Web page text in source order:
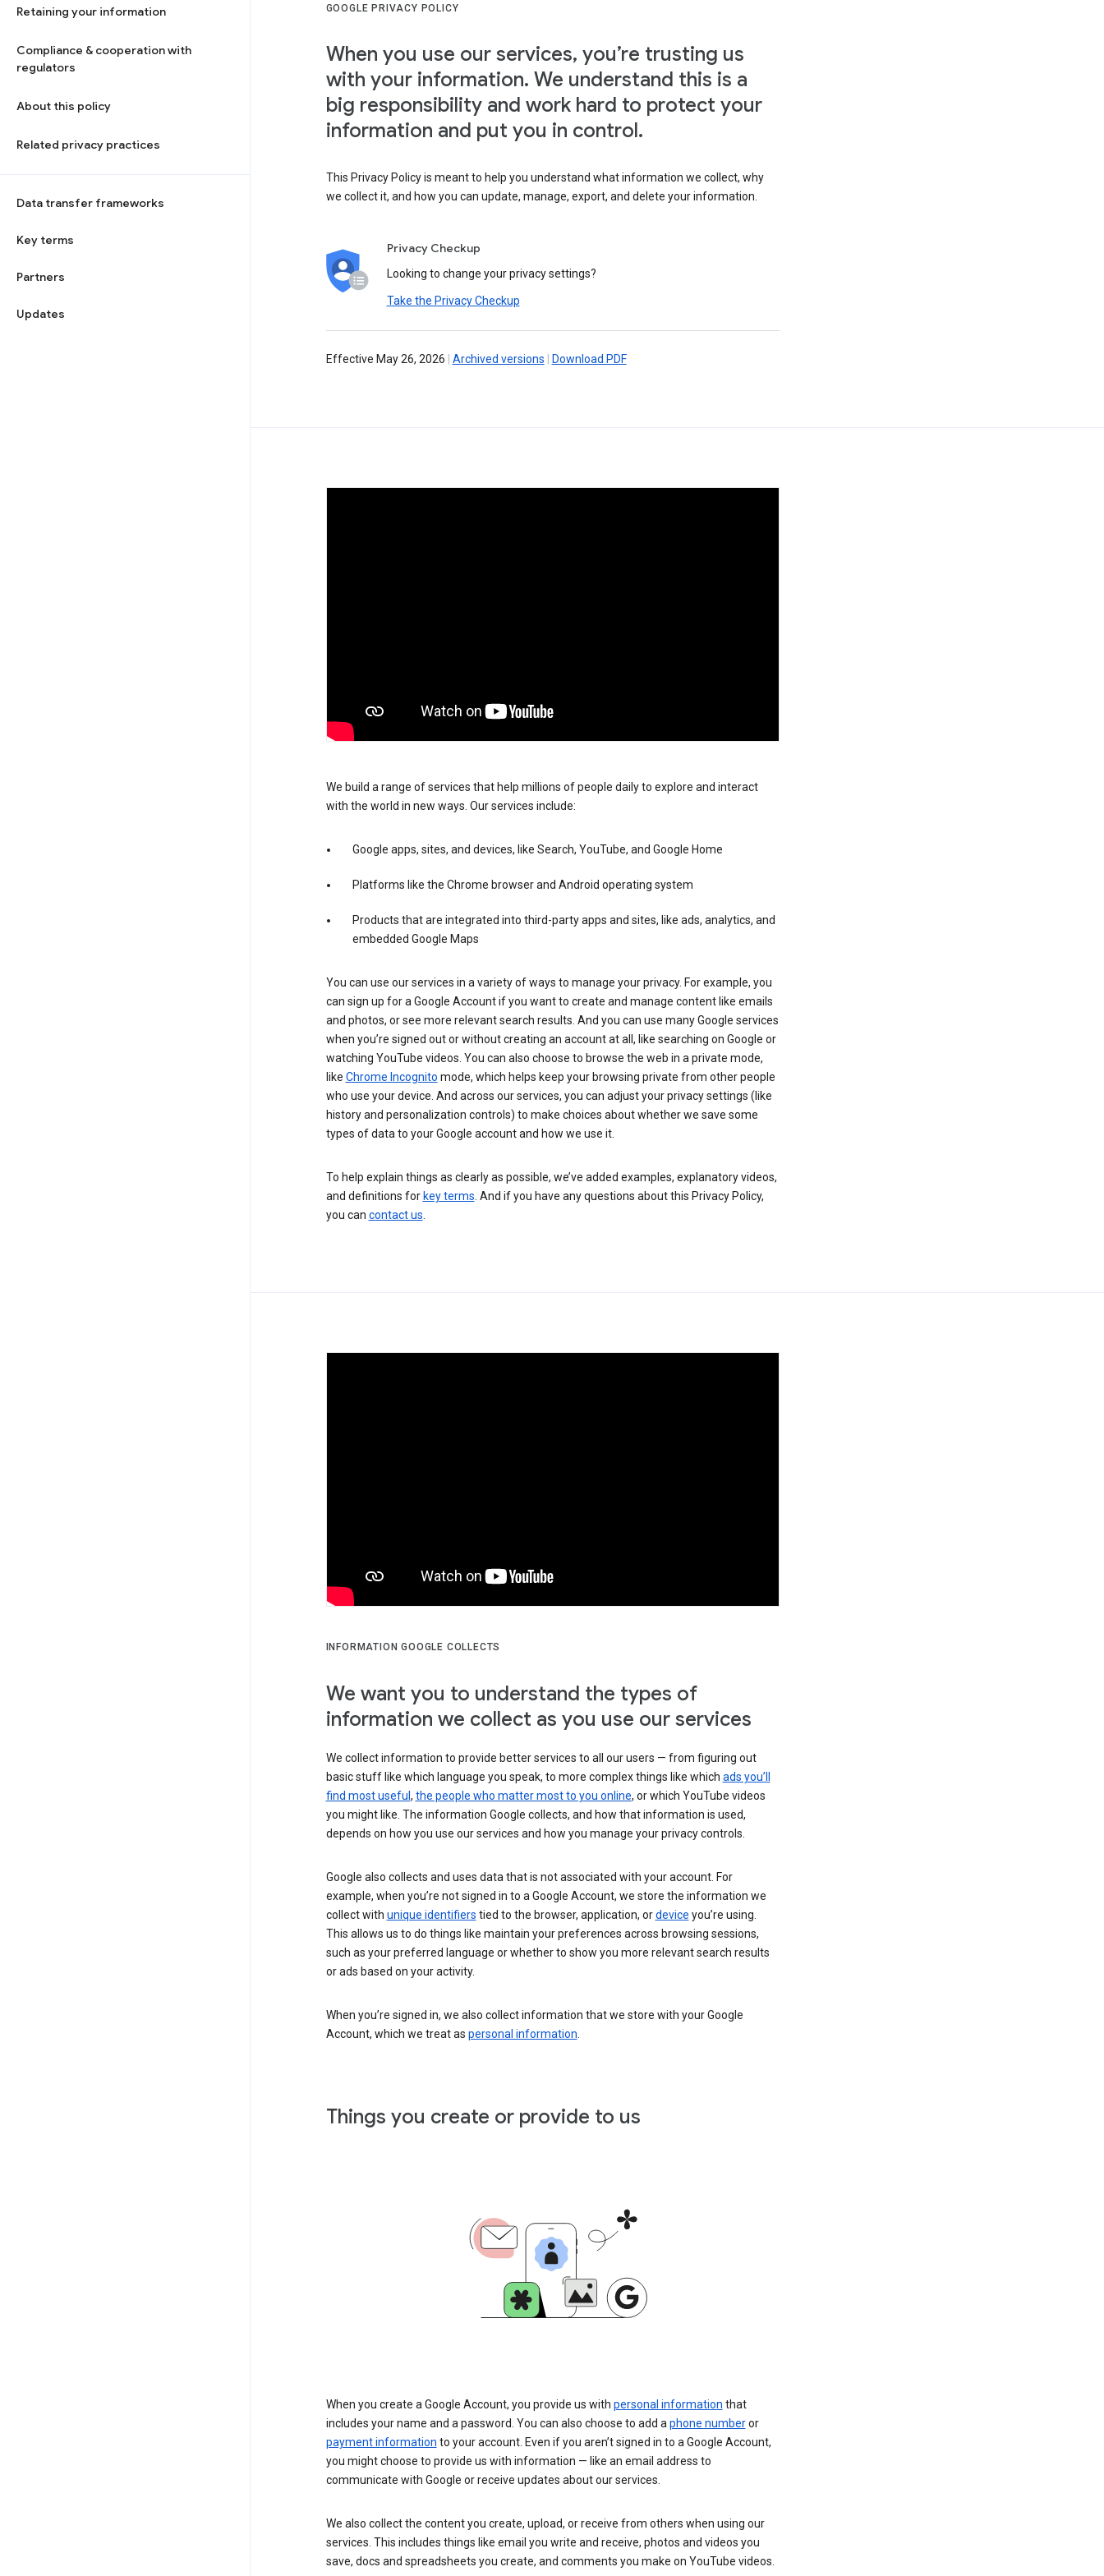
Retaining your information
Compliance & cooperation with
regulators
About this policy
Related privacy practices
Data transfer frameworks
Key terms
Partners
Updates
GOOGLE PRIVACY POLICY
When you use our services, you’re trusting us
with your information. We understand this is a
big responsibility and work hard to protect your
information and put you in control.
This Privacy Policy is meant to help you understand what information we collect, why
we collect it, and how you can update, manage, export, and delete your information.
Privacy Checkup
Looking to change your privacy settings?
Take the Privacy Checkup
Effective May 26, 2026 Archived versions Download PDF
We build a range of services that help millions of people daily to explore and interact
with the world in new ways. Our services include:
Google apps, sites, and devices, like Search, YouTube, and Google Home
Platforms like the Chrome browser and Android operating system
Products that are integrated into third-party apps and sites, like ads, analytics, and
embedded Google Maps
You can use our services in a variety of ways to manage your privacy. For example, you
can sign up for a Google Account if you want to create and manage content like emails
and photos, or see more relevant search results. And you can use many Google services
when you’re signed out or without creating an account at all, like searching on Google or
watching YouTube videos. You can also choose to browse the web in a private mode,
like Chrome Incognito mode, which helps keep your browsing private from other people
who use your device. And across our services, you can adjust your privacy settings (like
history and personalization controls) to make choices about whether we save some
types of data to your Google account and how we use it.
To help explain things as clearly as possible, we’ve added examples, explanatory videos,
and definitions for key terms. And if you have any questions about this Privacy Policy,
you can contact us.
INFORMATION GOOGLE COLLECTS
We want you to understand the types of
information we collect as you use our services
We collect information to provide better services to all our users — from figuring out
basic stuff like which language you speak, to more complex things like which ads you’ll
find most useful , the people who matter most to you online, or which YouTube videos
you might like. The information Google collects, and how that information is used,
depends on how you use our services and how you manage your privacy controls.
Google also collects and uses data that is not associated with your account. For
example, when you’re not signed in to a Google Account, we store the information we
collect with unique identifiers tied to the browser, application, ordevice you’re using.
This allows us to do things like maintain your preferences across browsing sessions,
such as your preferred language or whether to show you more relevant search results
or ads based on your activity.
When you’re signed in, we also collect information that we store with your Google
Account, which we treat as personal information
Things you create or provide to us
When you create a Google Account, you provide us with personal information that
includes your name and a password. You can also choose to add a phone numberor
payment information to your account. Even if you aren’t signed in to a Google Account,
you might choose to provide us with information — like an email address to
communicate with Google or receive updates about our services.
We also collect the content you create, upload, or receive from others when using our
services. This includes things like email you write and receive, photos and videos you
save, docs and spreadsheets you create, and comments you make on YouTube videos.